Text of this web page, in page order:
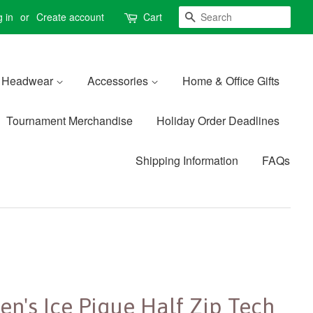
in or Create account Cart Search
Headwear Accessories Home & Office Gifts
Tournament Merchandise Holiday Order Deadlines
Shipping Information FAQs
Ice Pique Half Zip Tech